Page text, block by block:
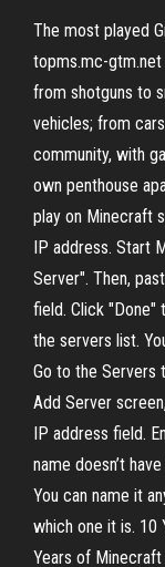
The most played
topms.mc-
from shotguns to
vehicles; from
community, with
own penthouse
play on Minecraft
IP address. Start
Server". Then,
field. Click "Done"
the servers list.
Go to the Servers
Add Server
IP address field.
name doesn’t
You can name it
which one it is. 10
Years of